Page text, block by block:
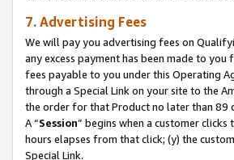
7. Advertising Fees
We will pay you advertising fees on
any excess payment has been made to
fees payable to you under this Operating
through a Special Link on your site to the
the order for that Product no later than 89
A “Session” begins when a customer
hours elapses from that click; (y) the
Special Link.